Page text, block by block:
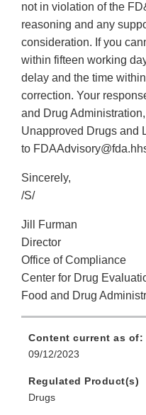
not in violation of the
reasoning and any
consideration. If you
within fifteen working
delay and the time
correction. Your
and Drug
Unapproved Drugs and
to
Sincerely,
/S/
Jill Furman
Director
Office of Compliance
Center for Drug
Food and Drug
Content current as of:
09/12/2023
Regulated Product(s)
Drugs